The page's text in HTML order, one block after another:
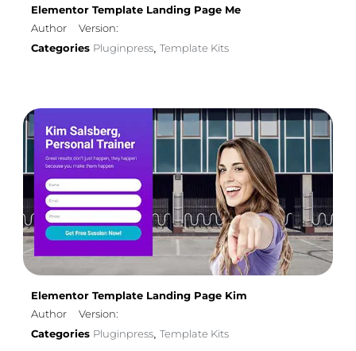
Elementor Template Landing Page Me
Author
Version:
Categories Pluginpress, Template Kits
Elementor Template Landing Page Kim
Author
Version:
Categories Pluginpress, Template Kits